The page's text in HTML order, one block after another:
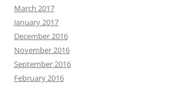
March 2017
January 2017
December 2016
November 2016
September 2016
February 2016